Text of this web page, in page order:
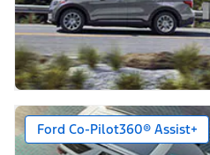
Ford Co-Pilot360® Assist+